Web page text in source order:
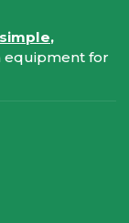
simple,
equipment for